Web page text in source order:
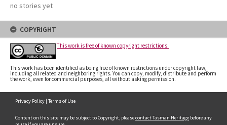
no stories yet
COPYRIGHT
This work is free of known copyright restrictions.
This work has been identified as being free of known restrictions under copyright law,
including all related and neighboring rights. You can copy, modify, distribute and perform
the work, even for commercial purposes, all without asking permission.
Privacy Policy | Terms of Use
Content on this site may be subject to Copyright, pleasecontact Tasman Heritage before any